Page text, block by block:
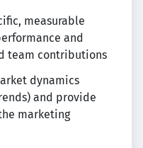
measurable
and
team contributions
dynamics
and provide
marketing